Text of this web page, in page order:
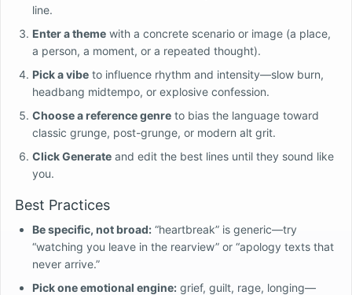
line.
Enter a theme with a concrete scenario or image (a place,
a person, a moment, or a repeated thought).
Pick a vibe to influence rhythm and intensity—slow burn,
headbang midtempo, or explosive confession.
Choose a reference genre to bias the language toward
classic grunge, post-grunge, or modern alt grit.
Click Generate and edit the best lines until they sound like
you.
Best Practices
Be specific, not broad: “heartbreak” is generic—try
“watching you leave in the rearview” or “apology texts that
never arrive.”
Pick one emotional engine: grief, guilt, rage, longing—